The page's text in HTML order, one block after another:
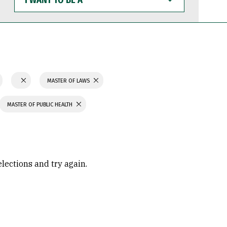
WANT
TO
BE
MASTER OF LAWS
MASTER OF PUBLIC HEALTH
and try again.